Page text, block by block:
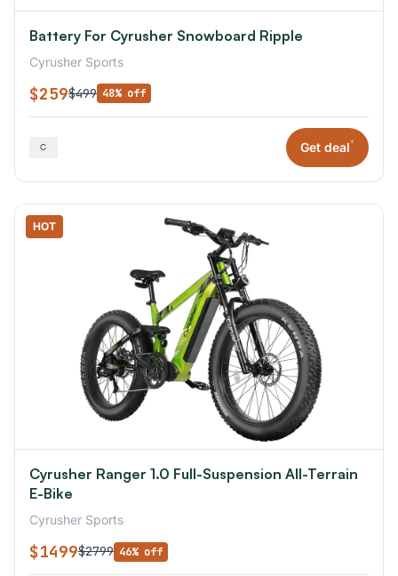
Battery For Cyrusher Snowboard Ripple
Cyrusher Sports
$259$499 48% off
Get deal*
HOT
Cyrusher Ranger 1.0 Full-Suspension All-Terrain
E-Bike
Cyrusher Sports
$1499$2799 46% off